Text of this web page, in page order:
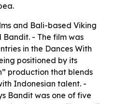
and Bali-based Viking
- The film was
in the Dances With
positioned by its
production that blends
Indonesian talent. -
Bandit was one of five